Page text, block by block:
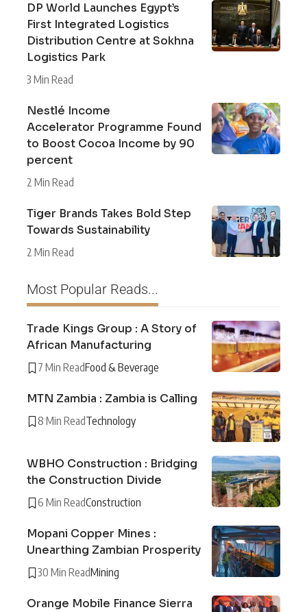
DP World Launches Egypt’s
First Integrated Logistics
Distribution Centre at Sokhna
Logistics Park
3 Min Read
Nestlé Income
Accelerator Programme Found
to Boost Cocoa Income by 90
percent
2 Min Read
Tiger Brands Takes Bold Step
Towards Sustainability
2 Min Read
Most Popular Reads...
Trade Kings Group : A Story of
African Manufacturing
7 Min ReadFood & Beverage
MTN Zambia : Zambia is Calling
8 Min ReadTechnology
WBHO Construction : Bridging
the Construction Divide
6 Min ReadConstruction
Mopani Copper Mines :
Unearthing Zambian Prosperity
30 Min ReadMining
Orange Mobile Finance Sierra